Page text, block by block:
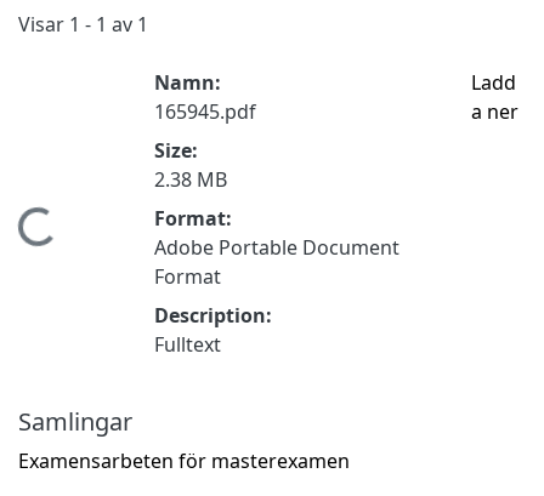
Visar 1 - 1 av 1
Hämtar...
Namn:
165945.pdf
Size:
2.38 MB
Format:
Adobe Portable Document
Format
Description:
Fulltext
Ladd
a ner
Samlingar
Examensarbeten för masterexamen